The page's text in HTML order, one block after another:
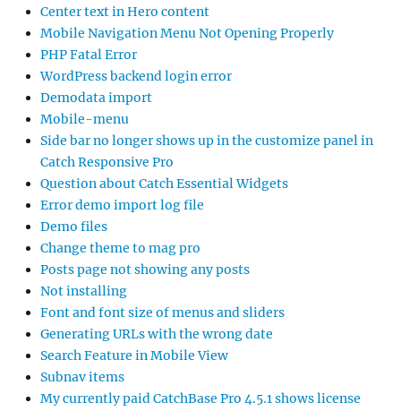
Center text in Hero content
Mobile Navigation Menu Not Opening Properly
PHP Fatal Error
WordPress backend login error
Demodata import
Mobile-menu
Side bar no longer shows up in the customize panel in
Catch Responsive Pro
Question about Catch Essential Widgets
Error demo import log file
Demo files
Change theme to mag pro
Posts page not showing any posts
Not installing
Font and font size of menus and sliders
Generating URLs with the wrong date
Search Feature in Mobile View
Subnav items
My currently paid CatchBase Pro 4.5.1 shows license